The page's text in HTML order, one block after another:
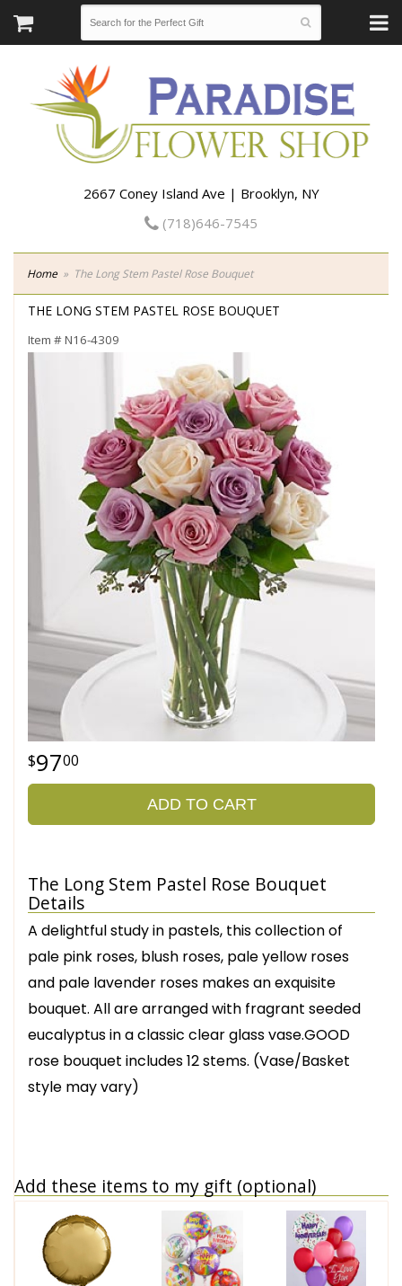
2667 Coney Island Ave | Brooklyn, NY
(718)646-7545
Home The Long Stem Pastel Rose Bouquet
THE LONG STEM PASTEL ROSE BOUQUET
Item #N16-4309
9700
ADD TO CART
The Long Stem Pastel Rose Bouquet
Details
A delightful study in pastels, this collection of
pale pink roses, blush roses, pale yellow roses
and pale lavender roses makes an exquisite
bouquet. All are arranged with fragrant seeded
eucalyptus in a classic clear glass vase.GOOD
rose bouquet includes 12 stems. (Vase/Basket
style may vary)
Add these items to my gift (optional)